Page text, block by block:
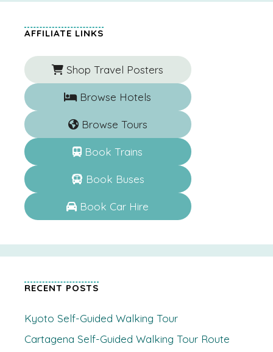
AFFILIATE LINKS
Shop Travel Posters
Browse Hotels
Browse Tours
Book Trains
Book Buses
Book Car Hire
RECENT POSTS
Kyoto Self-Guided Walking Tour
Cartagena Self-Guided Walking Tour Route